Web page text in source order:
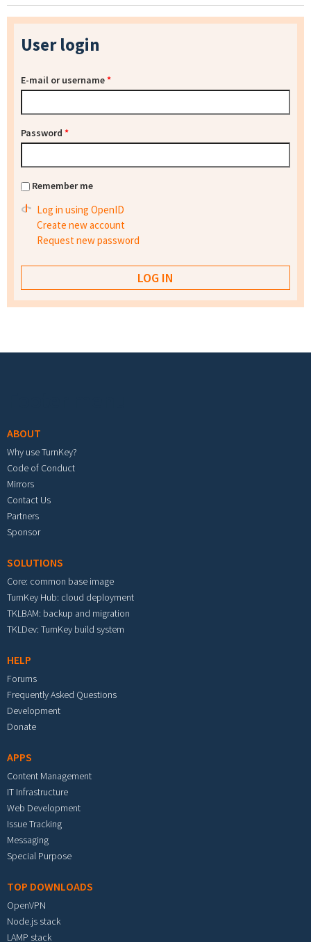
User login
E-mail or username*
Password *
Remember me
Log in using OpenID
Create new account
Request new password
ABOUT
Why use TurnKey?
Code of Conduct
Mirrors
Contact Us
Partners
Sponsor
SOLUTIONS
Core: common base image
TurnKey Hub: cloud deployment
TKLBAM: backup and migration
TKLDev: TurnKey build system
HELP
Forums
Frequently Asked Questions
Development
Donate
APPS
Content Management
IT Infrastructure
Web Development
Issue Tracking
Messaging
Special Purpose
TOP DOWNLOADS
OpenVPN
Node.js stack
LAMP stack